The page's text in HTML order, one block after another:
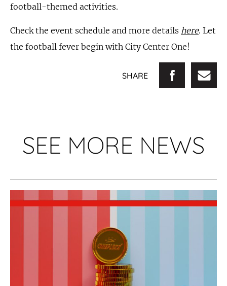
football-themed activities.
Check the event schedule and more details here. Let
the football fever begin with City Center One!
SHARE
SEE MORE NEWS